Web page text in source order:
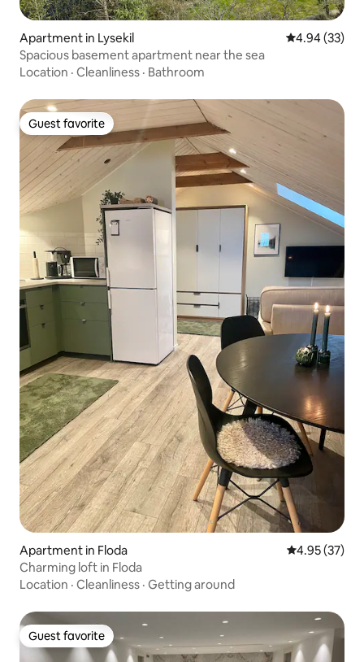
Apartment in Lysekil 4.94 out of 5
4.94 (33)
Spacious basement apartment near the sea
Location · Cleanliness · Bathroom
Guest favorite
Guest favorite
Apartment in Floda 4.95 out of 5
4.95 (37)
Charming loft in Floda
Location · Cleanliness · Getting around
Guest favorite
Guest favorite